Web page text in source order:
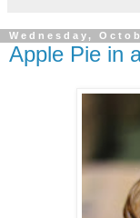
Wednesday,
Apple Pie in